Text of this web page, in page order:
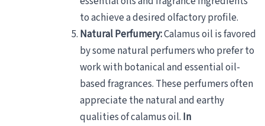
to achieve a desired olfactory profile.
Natural Perfumery:Calamus oil is favored
by some natural perfumers who prefer to
work with botanical and essential oil-
based fragrances. These perfumers often
appreciate the natural and earthy
qualities of calamus oil. In